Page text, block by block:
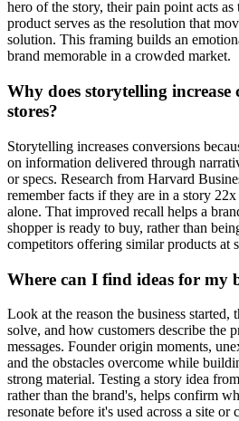
hero of the story, their pain point acts as
product serves as the resolution that
solution. This framing builds an
brand memorable in a crowded market.
Why does storytelling increase
stores?
Storytelling increases conversions
on information delivered through
or specs. Research from Harvard
remember facts if they are in a story
alone. That improved recall helps a
shopper is ready to buy, rather than
competitors offering similar products at
Where can I find ideas for my
Look at the reason the business
solve, and how customers describe the
messages. Founder origin moments,
and the obstacles overcome while
strong material. Testing a story idea
rather than the brand's, helps confirm
resonate before it's used across a site or